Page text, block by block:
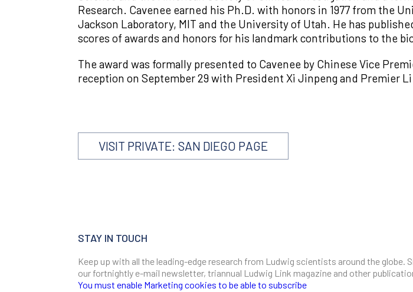
Research. Cavenee earned his Ph.D. with honors in 1977 from the
Jackson Laboratory, MIT and the University of Utah. He has
scores of awards and honors for his landmark contributions to the
The award was formally presented to Cavenee by Chinese Vice
reception on September 29 with President Xi Jinpeng and Premier
VISIT PRIVATE: SAN DIEGO PAGE
STAY IN TOUCH
Keep up with all the leading-edge research from Ludwig scientists around the globe.
our fortnightly e-mail newsletter, triannual Ludwig Link magazine and other
You must enable Marketing cookies to be able to subscribe